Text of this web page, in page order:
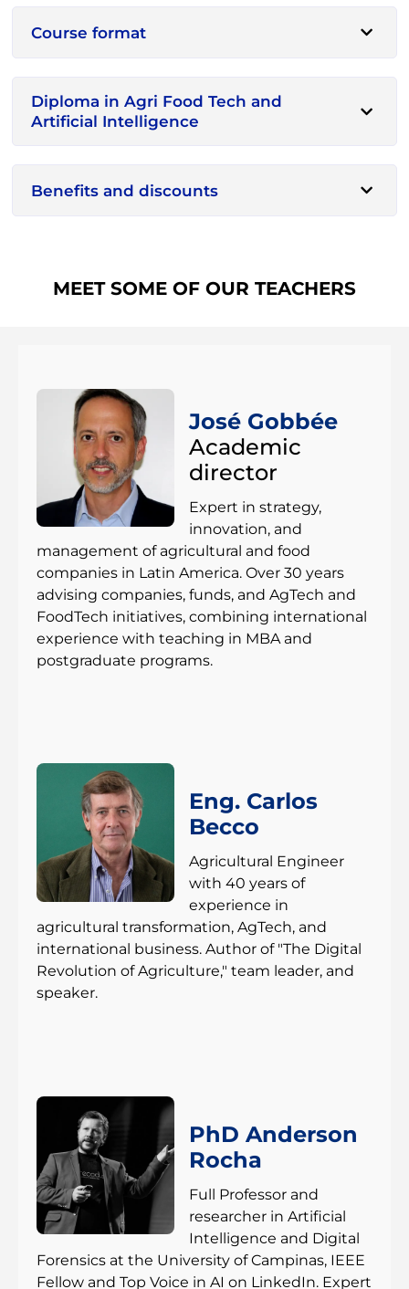
Course format
Diploma in Agri Food Tech and
Artificial Intelligence
Benefits and discounts
MEET SOME OF OUR TEACHERS
José Gobbée
Academic
director
Expert in strategy,
innovation, and
management of agricultural and food
companies in Latin America. Over 30 years
advising companies, funds, and AgTech and
FoodTech initiatives, combining international
experience with teaching in MBA and
postgraduate programs.
Eng. Carlos
Becco
Agricultural Engineer
with 40 years of
experience in
agricultural transformation, AgTech, and
international business. Author of "The Digital
Revolution of Agriculture," team leader, and
speaker.
PhD Anderson
Rocha
Full Professor and
researcher in Artificial
Intelligence and Digital
Forensics at the University of Campinas, IEEE
Fellow and Top Voice in AI on LinkedIn. Expert